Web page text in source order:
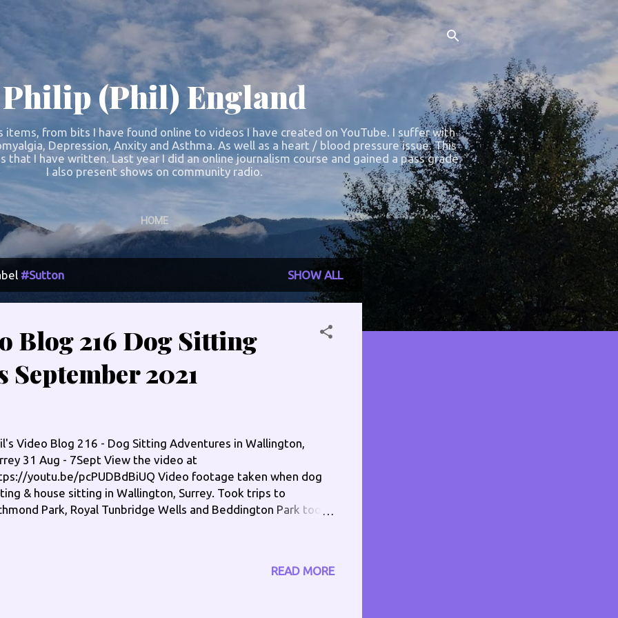
Skip to main content
Philip (Phil) England
items, from bits I have found online to videos I have created on YouTube. I suffer with
Depression, Anxity and Asthma. As well as a heart / blood pressure issue. This
that I have written. Last year I did an online journalism course and gained a pass grade.
I also present shows on community radio.
HOME
#Sutton SHOW ALL
Blog 216 Dog Sitting
September 2021
Video Blog 216 - Dog Sitting Adventures in Wallington,
31 Aug - 7Sept View the video at
youtu.be/pcPUDBdBiUQ Video footage taken when dog
& house sitting in Wallington, Surrey. Took trips to
Park, Royal Tunbridge Wells and Beddington Park too.
In The Groove, Sunday - 9pm til 10pm
READ MORE